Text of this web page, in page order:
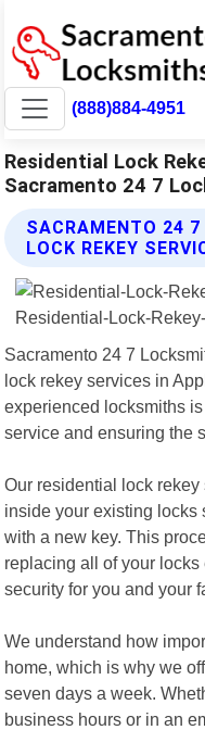
(888)884-4951
Residential Lock
Sacramento 24 7
SACRAMENTO 24
LOCK REKEY
Sacramento 24 7
lock rekey services in
experienced locksmiths
service and ensuring the
Our residential lock
inside your existing locks
with a new key. This
replacing all of your
security for you and your
We understand how
home, which is why we
seven days a week.
business hours or in an